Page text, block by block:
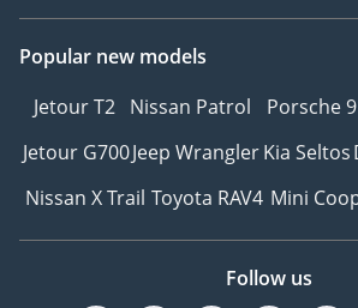
Popular new models
Jetour T2 Nissan Patrol Porsche
Jetour G700Jeep WranglerKia Seltos
Nissan X Trail Toyota RAV4 Mini
Follow us